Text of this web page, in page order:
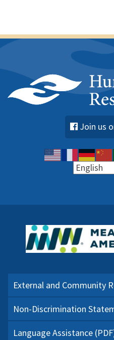
Join us
External and Community
Non-Discrimination
Language Assistance